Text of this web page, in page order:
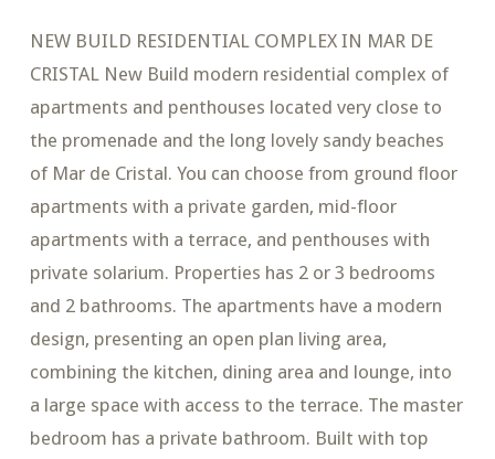
NEW BUILD RESIDENTIAL COMPLEX IN MAR DE
CRISTAL New Build modern residential complex of
apartments and penthouses located very close to
the promenade and the long lovely sandy beaches
of Mar de Cristal. You can choose from ground floor
apartments with a private garden, mid-floor
apartments with a terrace, and penthouses with
private solarium. Properties has 2 or 3 bedrooms
and 2 bathrooms. The apartments have a modern
design, presenting an open plan living area,
combining the kitchen, dining area and lounge, into
a large space with access to the terrace. The master
bedroom has a private bathroom. Built with top